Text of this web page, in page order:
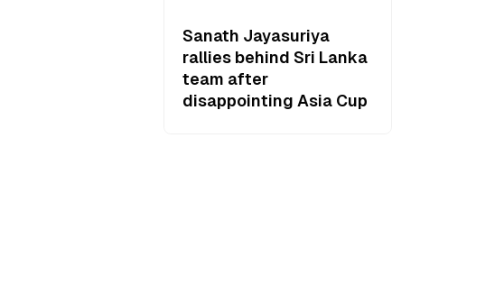
Sanath Jayasuriya
rallies behind Sri Lanka
team after
disappointing Asia Cup